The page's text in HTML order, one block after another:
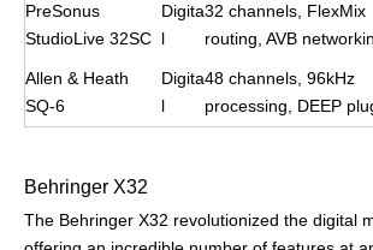
PreSonus
StudioLive 32SC
Digita
l
32 channels, FlexMix
routing, AVB
Allen & Heath
SQ-6
Digita
l
48 channels, 96kHz
processing, DEEP
Behringer X32
The Behringer X32 revolutionized the digital